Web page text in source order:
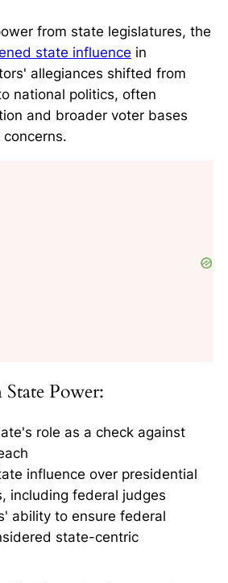
from state legislatures, the
state influence in
allegiances shifted from
national politics, often
and broader voter bases
Power:
role as a check against
influence over presidential
including federal judges
ability to ensure federal
state-centric